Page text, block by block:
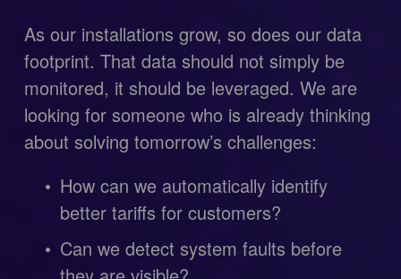
As our installations grow, so does our data
footprint. That data should not simply be
monitored, it should be leveraged. We are
looking for someone who is already thinking
about solving tomorrow’s challenges:
How can we automatically identify
better tariffs for customers?
Can we detect system faults before